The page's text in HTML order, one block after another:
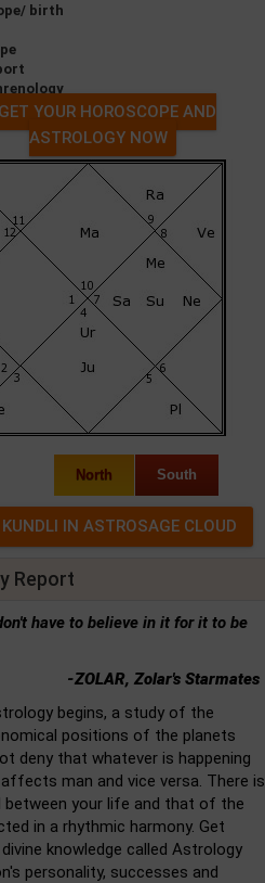
birth
GET YOUR HOROSCOPE AND
ASTROLOGY NOW
North South
Report
have to believe in it for it to be
-ZOLAR, Zolar's Starmates
begins, a study of the
positions of the planets
deny that whatever is happening
man and vice versa. There is
between your life and that of the
in a rhythmic harmony. Get
knowledge called Astrology
personality, successes and